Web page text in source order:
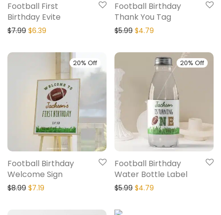
Football First
Birthday Evite
$7.99 $6.39
Football Birthday
Thank You Tag
$5.99 $4.79
20% Off
Football Birthday
Welcome Sign
$8.99 $7.19
20% Off
Football Birthday
Water Bottle Label
$5.99 $4.79